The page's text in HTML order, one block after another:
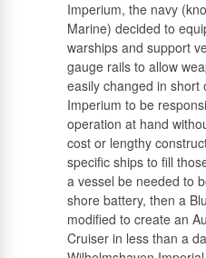
Imperium, the navy
Marine) decided to
warships and support
gauge rails to allow
easily changed in short
Imperium to be
operation at hand
cost or lengthy
specific ships to fill
a vessel be needed to
shore battery, then a
modified to create an
Cruiser in less than a